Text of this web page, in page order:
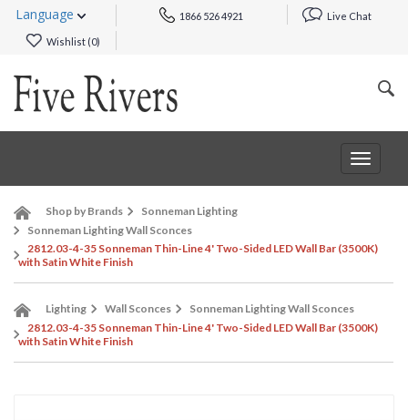
Language 1866 526 4921 Live Chat
Wishlist (0)
Toggle
Shop by Brands
Sonneman Lighting
Sonneman Lighting Wall Sconces
2812.03-4-35 Sonneman Thin-Line 4' Two-Sided LED Wall Bar (3500K)
with Satin White Finish
Lighting Wall Sconces
Sonneman Lighting Wall Sconces
2812.03-4-35 Sonneman Thin-Line 4' Two-Sided LED Wall Bar (3500K)
with Satin White Finish